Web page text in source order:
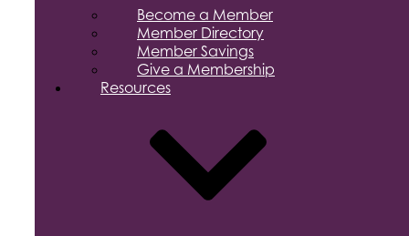
Become a Member
Member Directory
Member Savings
Give a Membership
Resources